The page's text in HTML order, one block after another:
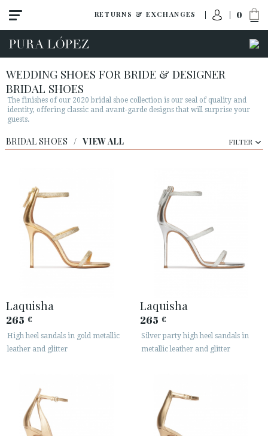
RETURNS & EXCHANGES 0
View all
Shoes
Sandals
High heel
Mid heel
ACCESS TO ORDER
· ATENCION_AL_CIENTE
· SHIPMENTS
WEDDING SHOES FOR BRIDE & DESIGNER
BRIDAL SHOES
The finishes of our 2020 bridal shoe collection is our seal of quality and
identity, offering classic and avant-garde designs that will surprise your
guests.
BRIDAL SHOES / VIEW ALL FILTER
Laquisha
265 €
High heel sandals in gold metallic
leather and glitter
Laquisha
265 €
Silver party high heel sandals in
metallic leather and glitter